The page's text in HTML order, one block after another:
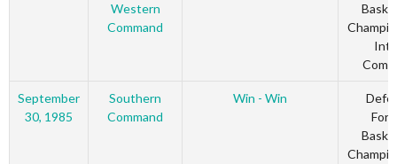
Western
Command
September
30, 1985
Southern
Command
Win - Win